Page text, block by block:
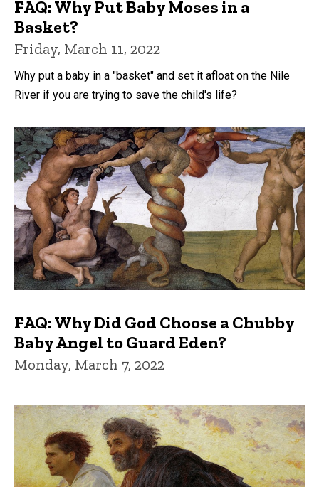
FAQ: Why Put Baby Moses in a
Basket?
Friday, March 11, 2022
Why put a baby in a "basket" and set it afloat on the Nile
River if you are trying to save the child's life?
FAQ: Why Did God Choose a Chubby
Baby Angel to Guard Eden?
Monday, March 7, 2022